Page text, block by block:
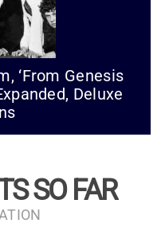
‘From Genesis
Deluxe
SO FAR